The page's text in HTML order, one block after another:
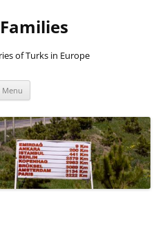
of Turks in Europe
Menu